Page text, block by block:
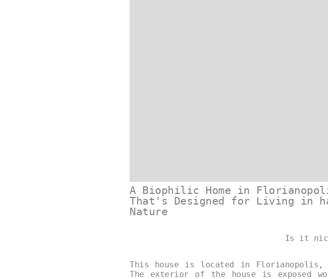
A Biophilic Home in
That's Designed for Living in
Nature
Is it
This house is located in Florianopolis,
The exterior of the house is exposed